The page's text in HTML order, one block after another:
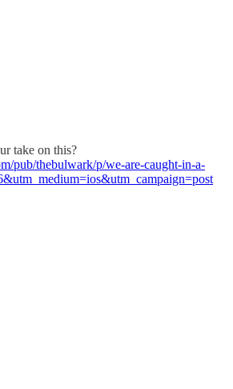
take on this?
pub/thebulwark/p/we-are-caught-in-a-